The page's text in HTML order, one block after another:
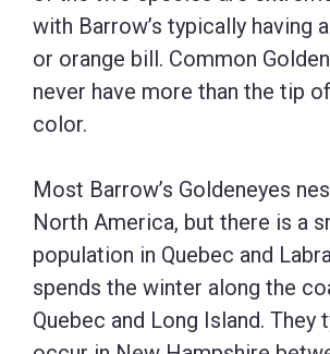
with Barrow’s typically having
or orange bill. Common
never have more than the tip
color.
Most Barrow’s Goldeneyes
North America, but there is a
population in Quebec and
spends the winter along the
Quebec and Long Island. They